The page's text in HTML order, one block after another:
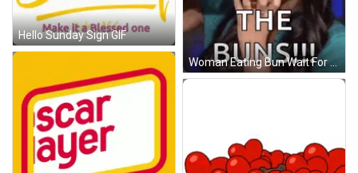
Woman Eating Bun Wait For Buns GIF
Hello Sunday Sign GIF